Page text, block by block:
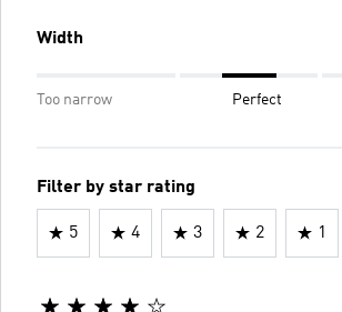
Width
Too narrow Perfect
Filter by star rating
5 4 3 2 1